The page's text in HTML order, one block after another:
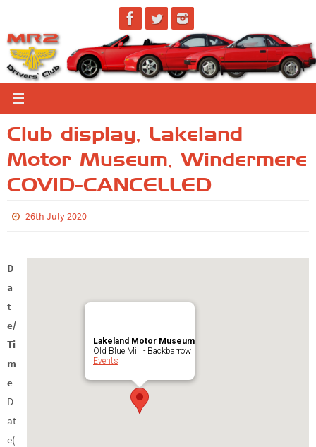
to
content
Club display, Lakeland
Motor Museum, Windermere
COVID-CANCELLED
26th July 2020
Lakeland Motor Museum
Old Blue Mill - Backbarrow
Events
D
a
t
e/
Ti
m
e
D
at
e(